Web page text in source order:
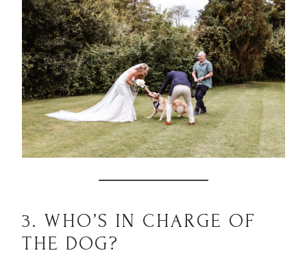
3. WHO’S IN CHARGE OF
THE DOG?